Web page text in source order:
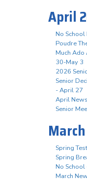
April
No
Poudre
Much
30-May 3
2026
Senior
- April 27
April
Senior
Spring
Spring
No School
March